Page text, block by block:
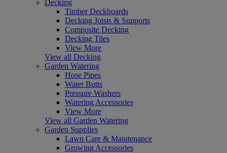
Decking
Timber Deckboards
Decking Joists & Supports
Composite Decking
Decking Tiles
View More
View all Decking
Garden Watering
Hose Pipes
Water Butts
Pressure Washers
Watering Accessories
View More
View all Garden Watering
Garden Supplies
Lawn Care & Maintenance
Growing Accessories